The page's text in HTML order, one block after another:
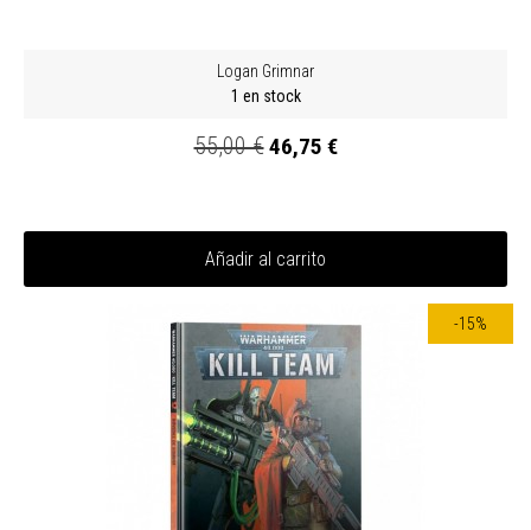
Logan Grimnar
1 en stock
55,00 €46,75 €
Añadir al carrito
-15%